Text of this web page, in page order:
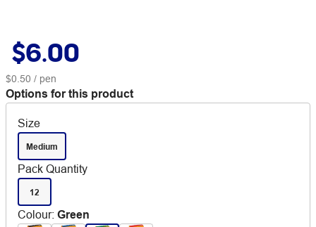
$6.00
$0.50 / pen
Options for this product
Size
Medium
Pack Quantity
12
Colour: Green